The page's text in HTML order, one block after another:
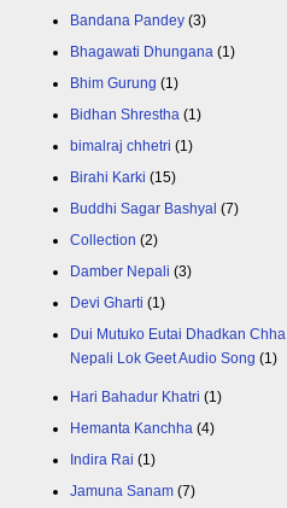
Bandana Pandey (3)
Bhagawati Dhungana (1)
Bhim Gurung (1)
Bidhan Shrestha (1)
bimalraj chhetri (1)
Birahi Karki (15)
Buddhi Sagar Bashyal (7)
Collection (2)
Damber Nepali (3)
Devi Gharti (1)
Dui Mutuko Eutai Dhadkan Chha |
Nepali Lok Geet Audio Song (1)
Hari Bahadur Khatri (1)
Hemanta Kanchha (4)
Indira Rai (1)
Jamuna Sanam (7)